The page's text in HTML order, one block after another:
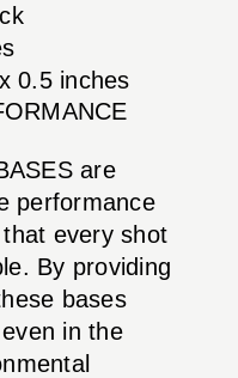
0.5 inches
are
performance
every shot
By providing
bases
in the